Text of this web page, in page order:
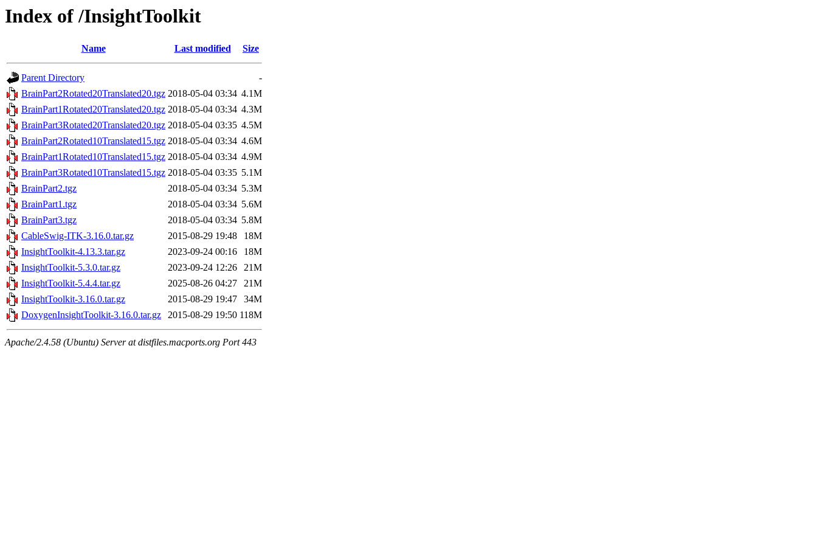
Index of /InsightToolkit
Name Last modified Size
Parent Directory
-
BrainPart2Rotated20Translated20.tgz 2018-05-04 03:34 4.1M
BrainPart1Rotated20Translated20.tgz 2018-05-04 03:34 4.3M
BrainPart3Rotated20Translated20.tgz 2018-05-04 03:35 4.5M
BrainPart2Rotated10Translated15.tgz 2018-05-04 03:34 4.6M
BrainPart1Rotated10Translated15.tgz 2018-05-04 03:34 4.9M
BrainPart3Rotated10Translated15.tgz 2018-05-04 03:35 5.1M
BrainPart2.tgz
2018-05-04 03:34 5.3M
BrainPart1.tgz
2018-05-04 03:34 5.6M
BrainPart3.tgz
2018-05-04 03:34 5.8M
CableSwig-ITK-3.16.0.tar.gz
2015-08-29 19:48
18M
InsightToolkit-4.13.3.tar.gz
2023-09-24 00:16
18M
InsightToolkit-5.3.0.tar.gz
2023-09-24 12:26
21M
InsightToolkit-5.4.4.tar.gz
2025-08-26 04:27
21M
InsightToolkit-3.16.0.tar.gz
2015-08-29 19:47
34M
DoxygenInsightToolkit-3.16.0.tar.gz
2015-08-29 19:50 118M
Apache/2.4.58 (Ubuntu) Server at distfiles.macports.org Port 443